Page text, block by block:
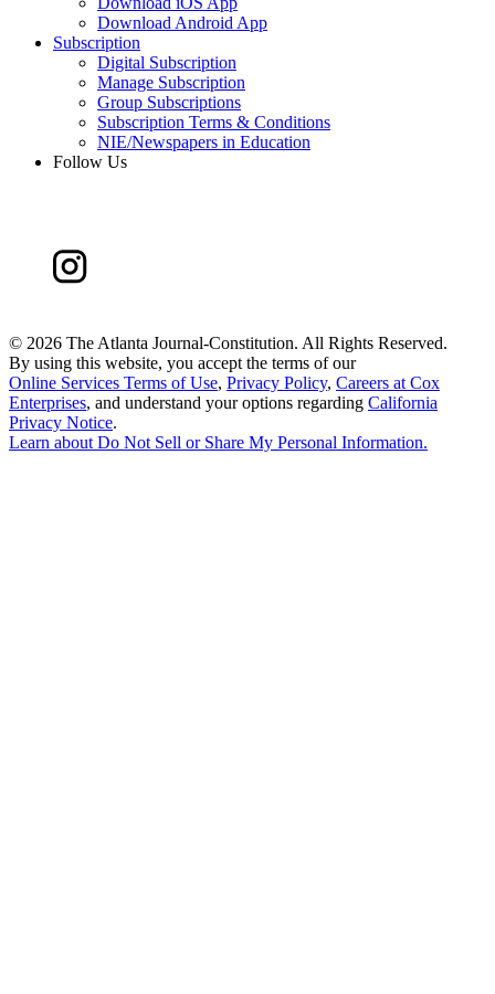
Download Android App
Subscription
Digital Subscription
Manage Subscription
Group Subscriptions
Subscription Terms & Conditions
NIE/Newspapers in Education
Follow Us
© 2026 The Atlanta Journal-Constitution. All Rights Reserved.
By using this website, you accept the terms of our
Online Services Terms of Use, Privacy Policy, Careers at Cox
Enterprises, and understand your options regarding California
Privacy Notice.
Learn about Do Not Sell or Share My Personal Information.